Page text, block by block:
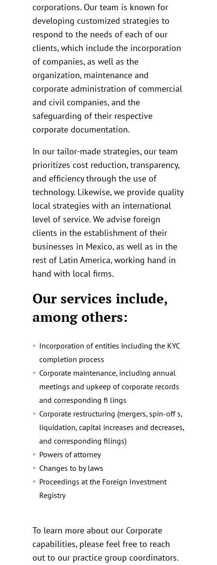
corporations. Our team is known for
developing customized strategies to
respond to the needs of each of our
clients, which include the incorporation
of companies, as well as the
organization, maintenance and
corporate administration of commercial
and civil companies, and the
safeguarding of their respective
corporate documentation.
In our tailor-made strategies, our team
prioritizes cost reduction, transparency,
and efficiency through the use of
technology. Likewise, we provide quality
local strategies with an international
level of service. We advise foreign
clients in the establishment of their
businesses in Mexico, as well as in the
rest of Latin America, working hand in
hand with local firms.
Our services include,
among others:
Incorporation of entities including the KYC
completion process
Corporate maintenance, including annual
meetings and upkeep of corporate records
and corresponding fi lings
Corporate restructuring (mergers, spin-off s,
liquidation, capital increases and decreases,
and corresponding filings)
Powers of attorney
Changes to by laws
Proceedings at the Foreign Investment
Registry
To learn more about our Corporate
capabilities, please feel free to reach
out to our practice group coordinators.